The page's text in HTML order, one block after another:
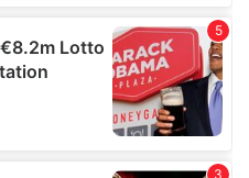
collected from your use